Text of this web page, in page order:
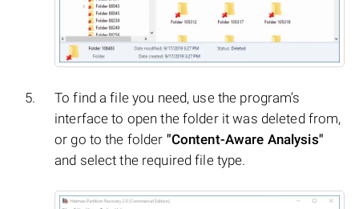
To find a file you need, use the program’s
interface to open the folder it was deleted from,
or go to the folder "Content-Aware Analysis"
and select the required file type.